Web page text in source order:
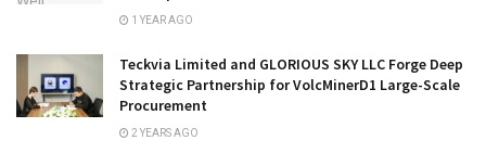
1 YEAR AGO
Teckvia Limited and GLORIOUS SKY LLC Forge Deep
Strategic Partnership for VolcMinerD1 Large-Scale
Procurement
2 YEARS AGO